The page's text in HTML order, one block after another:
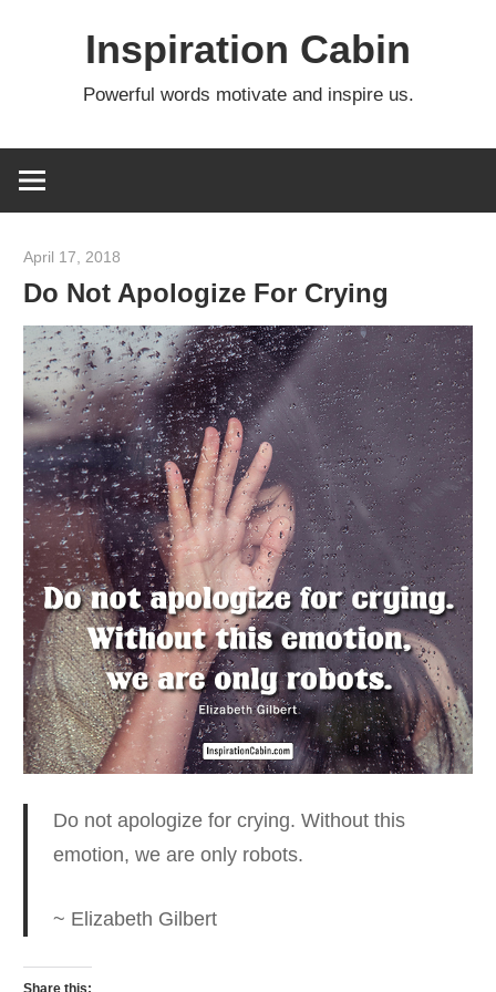
Inspiration Cabin
Powerful words motivate and inspire us.
April 17, 2018
Do Not Apologize For Crying
Do not apologize for crying. Without this
emotion, we are only robots.
~ Elizabeth Gilbert